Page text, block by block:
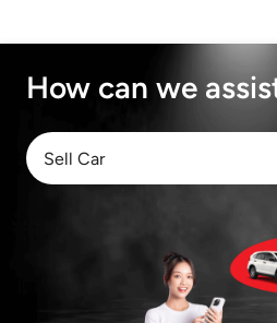
How can we